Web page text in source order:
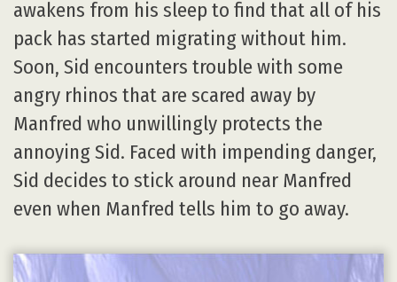
awakens from his sleep to find that all of his
pack has started migrating without him.
Soon, Sid encounters trouble with some
angry rhinos that are scared away by
Manfred who unwillingly protects the
annoying Sid. Faced with impending danger,
Sid decides to stick around near Manfred
even when Manfred tells him to go away.